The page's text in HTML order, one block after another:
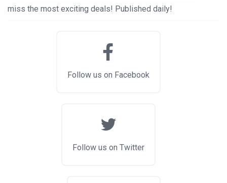
miss the most exciting deals! Published daily!
Follow us on Facebook
Follow us on Twitter